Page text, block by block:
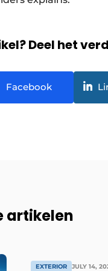
Deel het
Facebook
artikelen
EXTERIOR JULY 14,